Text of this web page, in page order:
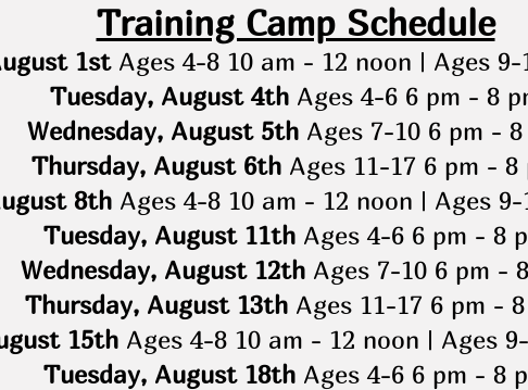
Training Camp Schedule
1stAges 4-8 10 am - 12 noon | Ages 9-
Tuesday, August 4thAges 4-6 6 pm - 8
Wednesday, August 5thAges 7-10 6 pm - 8
Thursday, August 6thAges 11-17 6 pm - 8
8th Ages 4-8 10 am - 12 noon | Ages
Tuesday, August 11thAges 4-6 6 pm - 8
Wednesday, August 12thAges 7-10 6 pm -
Thursday, August 13thAges 11-17 6 pm -
15th Ages 4-8 10 am - 12 noon | Ages
Tuesday, August 18thAges 4-6 6 pm - 8